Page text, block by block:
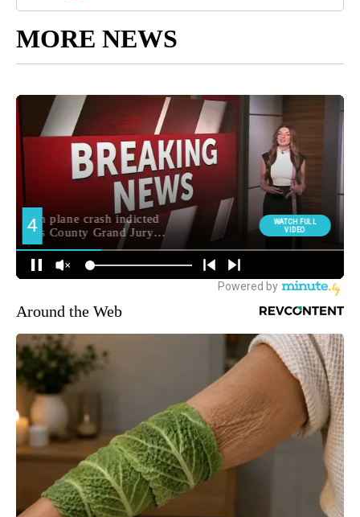
MORE NEWS
Around the Web